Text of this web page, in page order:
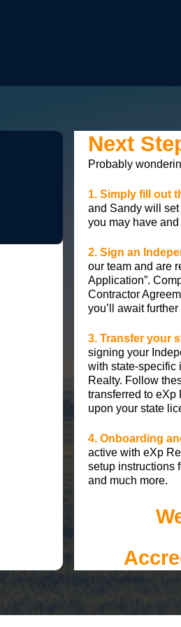
Next
Probably
1. Simply fill out
and Sandy will
you may have
2. Sign an
our team and are
Application”.
Contractor
you’ll await
3. Transfer your
signing your
with state-specific
Realty. Follow
transferred to eXp
upon your state
4. Onboarding
active with eXp
setup instructions
and much more.